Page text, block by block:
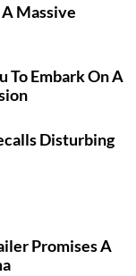
Massive
To Embark On A
Disturbing
Promises A